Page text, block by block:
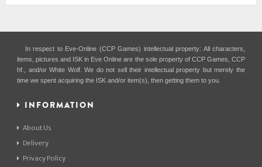
In respect to Eve-Online (CCP Games) intellectual property: All characters,
items, pictures and ISK in Eve Online are the sole property of CCP Games, CCP
hf., and/or White Wolf. We do not sell their intellectual property but merely the
time we spent acquiring the ISK and/or item(s), then getting them to you.
INFORMATION
About Us
Delivery
Privacy Policy